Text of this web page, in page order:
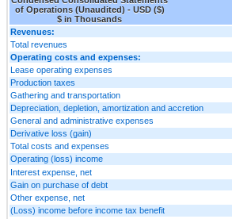
of Operations (Unaudited) - USD ($)
$ in Thousands
Revenues:
Total revenues
Operating costs and expenses:
Lease operating expenses
Production taxes
Gathering and transportation
Depreciation, depletion, amortization and accretion
General and administrative expenses
Derivative loss (gain)
Total costs and expenses
Operating (loss) income
Interest expense, net
Gain on purchase of debt
Other expense, net
(Loss) income before income tax benefit